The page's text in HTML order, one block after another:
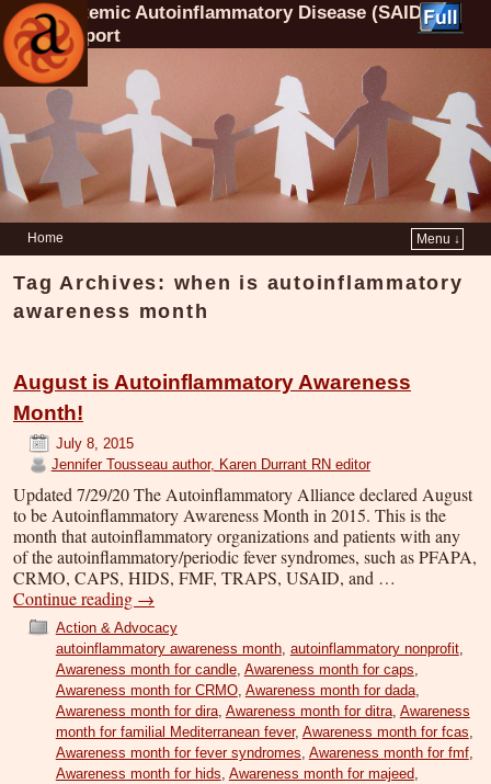
Systemic Autoinflammatory Disease (SAID)
Support
Home Menu ↓
Tag Archives: when is autoinflammatory
awareness month
August is Autoinflammatory Awareness
Month!
July 8, 2015
Jennifer Tousseau author, Karen Durrant RN editor
Updated 7/29/20 The Autoinflammatory Alliance declared August
to be Autoinflammatory Awareness Month in 2015. This is the
month that autoinflammatory organizations and patients with any
of the autoinflammatory/periodic fever syndromes, such as PFAPA,
CRMO, CAPS, HIDS, FMF, TRAPS, USAID, and …
Continue reading →
Action & Advocacy
autoinflammatory awareness month, autoinflammatory nonprofit,
Awareness month for candle, Awareness month for caps
Awareness month for CRMO, Awareness month for dada,
Awareness month for dira, Awareness month for ditra, Awareness
month for familial Mediterranean fever, Awareness month for fcas
Awareness month for fever syndromes Awareness month for fmf,
Awareness month for hids Awareness month for majeed,